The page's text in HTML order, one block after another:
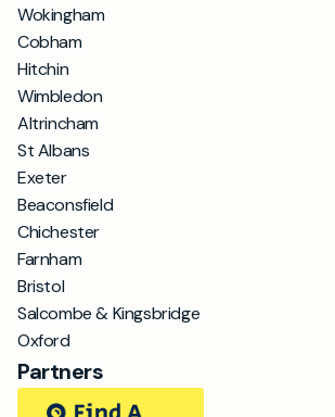
Wokingham
Cobham
Hitchin
Wimbledon
Altrincham
St Albans
Exeter
Beaconsfield
Chichester
Farnham
Bristol
Salcombe & Kingsbridge
Oxford
Partners